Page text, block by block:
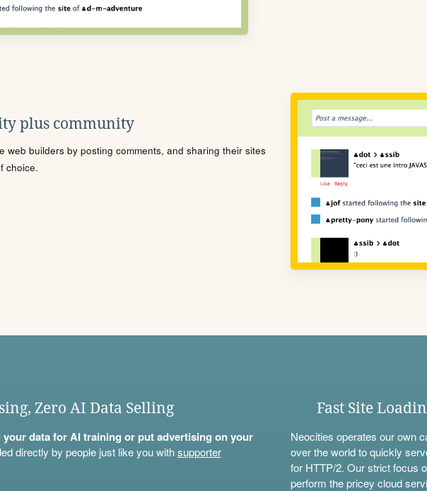
plus community
web builders by posting comments, and sharing their sites
choice.
Zero AI Data Selling
data for AI training or put advertising on your
directly by people just like you withsupporter
Fast Site
Neocities operates our own
over the world to quickly
for HTTP/2. Our strict focus
perform the pricey cloud